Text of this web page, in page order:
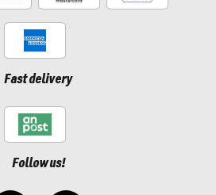
Fast delivery
Follow us!